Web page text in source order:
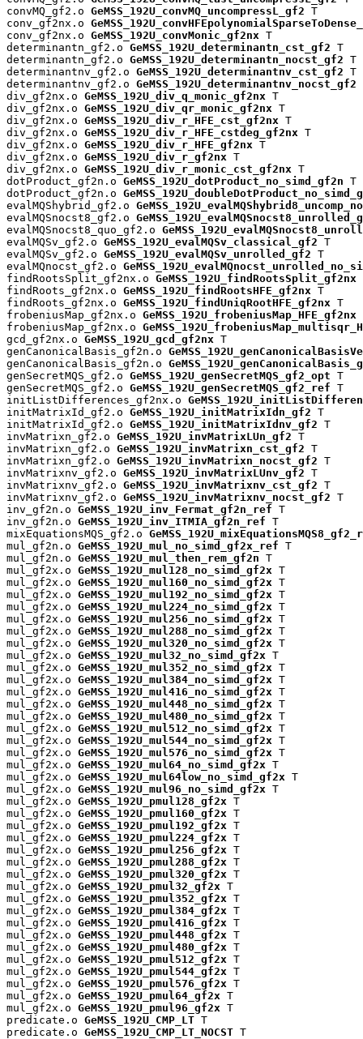
convMQ_gf2.o GeMSS_192U_convMQ_uncompressL_gf2 T
conv_gf2nx.o
conv_gf2nx.o GeMSS_192U_convMonic_gf2nx T
determinantn_gf2.o GeMSS_192U_determinantn_cst_gf2 T
determinantn_gf2.o GeMSS_192U_determinantn_nocst_gf2 T
determinantnv_gf2.o GeMSS_192U_determinantnv_cst_gf2 T
determinantnv_gf2.o GeMSS_192U_determinantnv_nocst_gf2
div_gf2nx.o GeMSS_192U_div_q_monic_gf2nx T
div_gf2nx.o GeMSS_192U_div_qr_monic_gf2nx T
div_gf2nx.o GeMSS_192U_div_r_HFE_cst_gf2nx T
div_gf2nx.o GeMSS_192U_div_r_HFE_cstdeg_gf2nx T
div_gf2nx.o GeMSS_192U_div_r_HFE_gf2nx T
div_gf2nx.o GeMSS_192U_div_r_gf2nx T
div_gf2nx.o GeMSS_192U_div_r_monic_cst_gf2nx T
dotProduct_gf2n.o GeMSS_192U_dotProduct_no_simd_gf2n T
dotProduct_gf2n.o
evalMQShybrid_gf2.o
evalMQSnocst8_gf2.o
evalMQSnocst8_quo_gf2.o
evalMQSv_gf2.o GeMSS_192U_evalMQSv_classical_gf2 T
evalMQSv_gf2.o GeMSS_192U_evalMQSv_unrolled_gf2 T
evalMQnocst_gf2.o
findRootsSplit_gf2nx.o GeMSS_192U_findRootsSplit_gf2nx
findRoots_gf2nx.o GeMSS_192U_findRootsHFE_gf2nx T
findRoots_gf2nx.o GeMSS_192U_findUniqRootHFE_gf2nx T
frobeniusMap_gf2nx.o GeMSS_192U_frobeniusMap_HFE_gf2nx
frobeniusMap_gf2nx.o
gcd_gf2nx.o GeMSS_192U_gcd_gf2nx T
genCanonicalBasis_gf2n.o
genCanonicalBasis_gf2n.o
genSecretMQS_gf2.o GeMSS_192U_genSecretMQS_gf2_opt T
genSecretMQS_gf2.o GeMSS_192U_genSecretMQS_gf2_ref T
initListDifferences_gf2nx.o
initMatrixId_gf2.o GeMSS_192U_initMatrixIdn_gf2 T
initMatrixId_gf2.o GeMSS_192U_initMatrixIdnv_gf2 T
invMatrixn_gf2.o GeMSS_192U_invMatrixLUn_gf2 T
invMatrixn_gf2.o GeMSS_192U_invMatrixn_cst_gf2 T
invMatrixn_gf2.o GeMSS_192U_invMatrixn_nocst_gf2 T
invMatrixnv_gf2.o GeMSS_192U_invMatrixLUnv_gf2 T
invMatrixnv_gf2.o GeMSS_192U_invMatrixnv_cst_gf2 T
invMatrixnv_gf2.o GeMSS_192U_invMatrixnv_nocst_gf2 T
inv_gf2n.o GeMSS_192U_inv_Fermat_gf2n_ref T
inv_gf2n.o GeMSS_192U_inv_ITMIA_gf2n_ref T
mixEquationsMQS_gf2.o
mul_gf2n.o GeMSS_192U_mul_no_simd_gf2x_ref T
mul_gf2n.o GeMSS_192U_mul_then_rem_gf2n T
mul_gf2x.o GeMSS_192U_mul128_no_simd_gf2x T
mul_gf2x.o GeMSS_192U_mul160_no_simd_gf2x T
mul_gf2x.o GeMSS_192U_mul192_no_simd_gf2x T
mul_gf2x.o GeMSS_192U_mul224_no_simd_gf2x T
mul_gf2x.o GeMSS_192U_mul256_no_simd_gf2x T
mul_gf2x.o GeMSS_192U_mul288_no_simd_gf2x T
mul_gf2x.o GeMSS_192U_mul320_no_simd_gf2x T
mul_gf2x.o GeMSS_192U_mul32_no_simd_gf2x T
mul_gf2x.o GeMSS_192U_mul352_no_simd_gf2x T
mul_gf2x.o GeMSS_192U_mul384_no_simd_gf2x T
mul_gf2x.o GeMSS_192U_mul416_no_simd_gf2x T
mul_gf2x.o GeMSS_192U_mul448_no_simd_gf2x T
mul_gf2x.o GeMSS_192U_mul480_no_simd_gf2x T
mul_gf2x.o GeMSS_192U_mul512_no_simd_gf2x T
mul_gf2x.o GeMSS_192U_mul544_no_simd_gf2x T
mul_gf2x.o GeMSS_192U_mul576_no_simd_gf2x T
mul_gf2x.o GeMSS_192U_mul64_no_simd_gf2x T
mul_gf2x.o GeMSS_192U_mul64low_no_simd_gf2x T
mul_gf2x.o GeMSS_192U_mul96_no_simd_gf2x T
mul_gf2x.o GeMSS_192U_pmul128_gf2x T
mul_gf2x.o GeMSS_192U_pmul160_gf2x T
mul_gf2x.o GeMSS_192U_pmul192_gf2x T
mul_gf2x.o GeMSS_192U_pmul224_gf2x T
mul_gf2x.o GeMSS_192U_pmul256_gf2x T
mul_gf2x.o GeMSS_192U_pmul288_gf2x T
mul_gf2x.o GeMSS_192U_pmul320_gf2x T
mul_gf2x.o GeMSS_192U_pmul32_gf2x T
mul_gf2x.o GeMSS_192U_pmul352_gf2x T
mul_gf2x.o GeMSS_192U_pmul384_gf2x T
mul_gf2x.o GeMSS_192U_pmul416_gf2x T
mul_gf2x.o GeMSS_192U_pmul448_gf2x T
mul_gf2x.o GeMSS_192U_pmul480_gf2x T
mul_gf2x.o GeMSS_192U_pmul512_gf2x T
mul_gf2x.o GeMSS_192U_pmul544_gf2x T
mul_gf2x.o GeMSS_192U_pmul576_gf2x T
mul_gf2x.o GeMSS_192U_pmul64_gf2x T
mul_gf2x.o GeMSS_192U_pmul96_gf2x T
predicate.o GeMSS_192U_CMP_LT T
predicate.o GeMSS_192U_CMP_LT_NOCST T